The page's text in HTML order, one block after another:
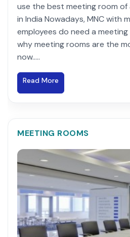
use the best meeting room
in India Nowadays, MNC with
employees do need a meeting
why meeting rooms are the
now.....
Read More
MEETING ROOMS